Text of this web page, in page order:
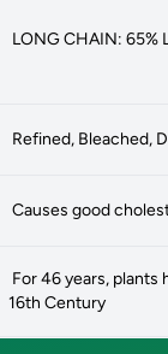
LONG CHAIN: 65%
Refined, Bleached,
Causes good
For 46 years, plants
16th Century